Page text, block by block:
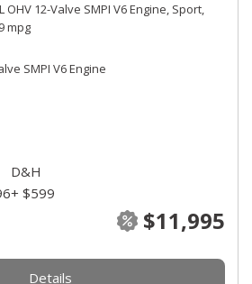
OHV 12-Valve SMPI V6 Engine, Sport,
mpg
SMPI V6 Engine
$11,995
D&H
+ $599
Details